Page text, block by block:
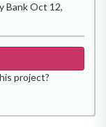
Bank Oct 12,
project?